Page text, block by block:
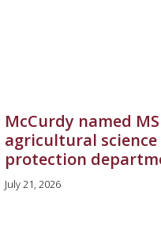
McCurdy named
agricultural
protection
July 21, 2026